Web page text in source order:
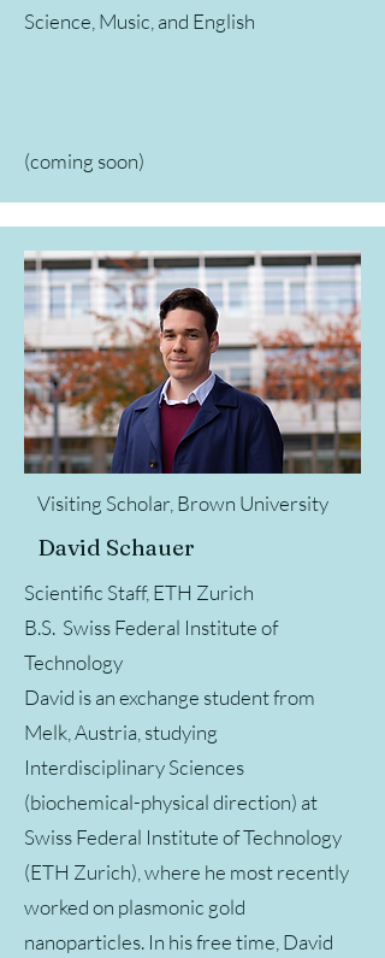
Science, Music, and English
(coming soon)
Visiting Scholar, Brown University
David Schauer
Scientific Staff, ETH Zurich
B.S. Swiss Federal Institute of
Technology
David is an exchange student from
Melk, Austria, studying
Interdisciplinary Sciences
(biochemical-​physical direction) at
Swiss Federal Institute of Technology
(ETH Zurich), where he most recently
worked on plasmonic gold
nanoparticles. In his free time, David